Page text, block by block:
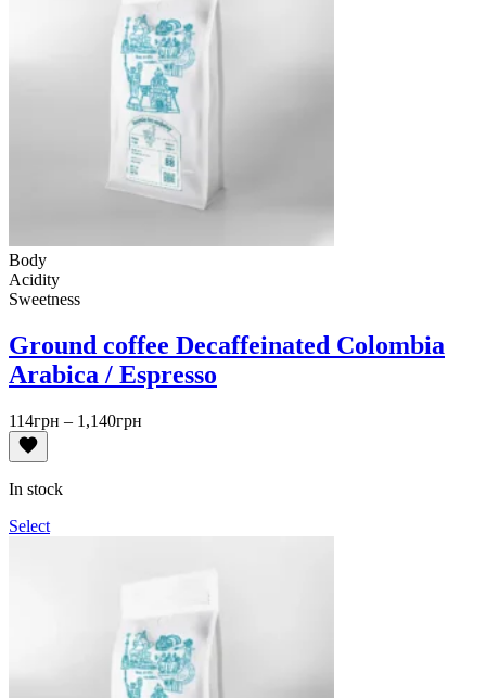
Body
Acidity
Sweetness
Ground coffee Decaffeinated Colombia
Arabica / Espresso
114грн – 1,140грн
In stock
Select